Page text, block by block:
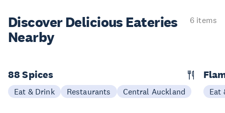
Discover Delicious Eateries
Nearby
6 items
88 Spices
Eat & Drink Restaurants Central Auckland Eat